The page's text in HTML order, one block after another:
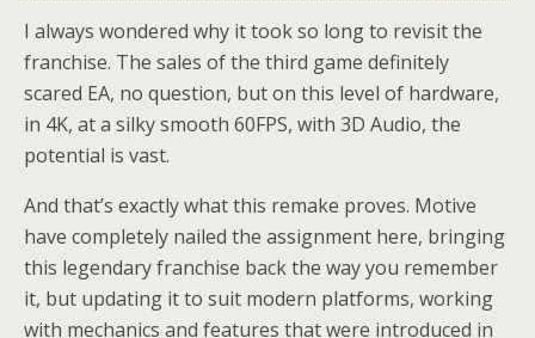
I always wondered why it took so long to revisit the
franchise. The sales of the third game definitely
scared EA, no question, but on this level of hardware,
in 4K, at a silky smooth 60FPS, with 3D Audio, the
potential is vast.
And that’s exactly what this remake proves. Motive
have completely nailed the assignment here, bringing
this legendary franchise back the way you remember
it, but updating it to suit modern platforms, working
with mechanics and features that were introduced in